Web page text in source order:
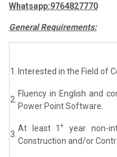
Whatsapp:9764827770
General Requirements:
1. Interested in the Field of
2.
Fluency in English and
Power Point Software.
3.
At least 1+
year non-
Construction and/or